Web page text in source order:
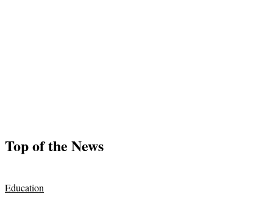
Top of the News
Education